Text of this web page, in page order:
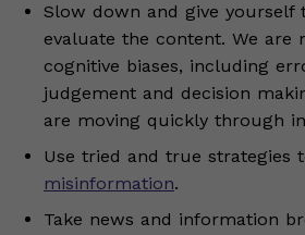
Slow down and give yourself
evaluate the content. We are
cognitive biases, including
judgement and decision
are moving quickly through
Use tried and true strategies
misinformation.
Take news and information